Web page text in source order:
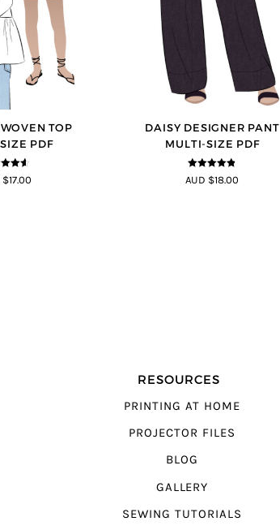
TOP
PDF
of
5
$17.00
DAISY DESIGNER PANT
MULTI-SIZE PDF
4.75 out of
5
AUD $18.00
RESOURCES
PRINTING AT HOME
PROJECTOR FILES
BLOG
GALLERY
SEWING TUTORIALS